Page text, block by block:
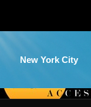
New York City